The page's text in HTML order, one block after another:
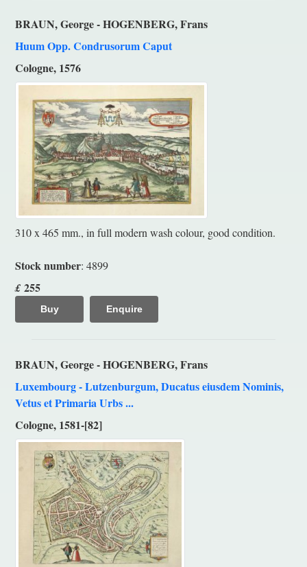
BRAUN, George - HOGENBERG, Frans
Huum Opp. Condrusorum Caput
Cologne, 1576
310 x 465 mm., in full modern wash colour, good condition.
Stock number: 4899
£ 255
Buy Enquire
BRAUN, George - HOGENBERG, Frans
Luxembourg - Lutzenburgum, Ducatus eiusdem Nominis,
Vetus et Primaria Urbs ...
Cologne, 1581-[82]